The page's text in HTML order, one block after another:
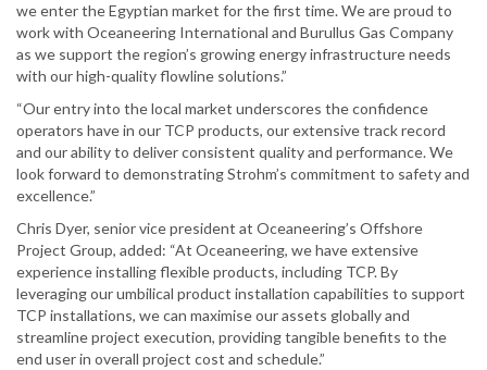
we enter the Egyptian market for the first time. We are proud to
work with Oceaneering International and Burullus Gas Company
as we support the region’s growing energy infrastructure needs
with our high-quality flowline solutions.”
“Our entry into the local market underscores the confidence
operators have in our TCP products, our extensive track record
and our ability to deliver consistent quality and performance. We
look forward to demonstrating Strohm’s commitment to safety and
excellence.”
Chris Dyer, senior vice president at Oceaneering’s Offshore
Project Group, added: “At Oceaneering, we have extensive
experience installing flexible products, including TCP. By
leveraging our umbilical product installation capabilities to support
TCP installations, we can maximise our assets globally and
streamline project execution, providing tangible benefits to the
end user in overall project cost and schedule.”